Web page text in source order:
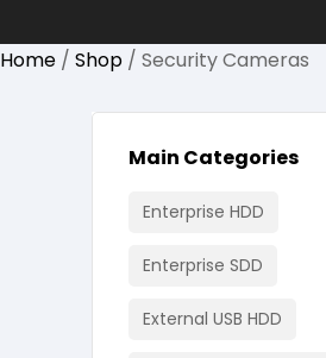
Home / Shop / Security Cameras
Main Categories
Enterprise HDD
Enterprise SDD
External USB HDD